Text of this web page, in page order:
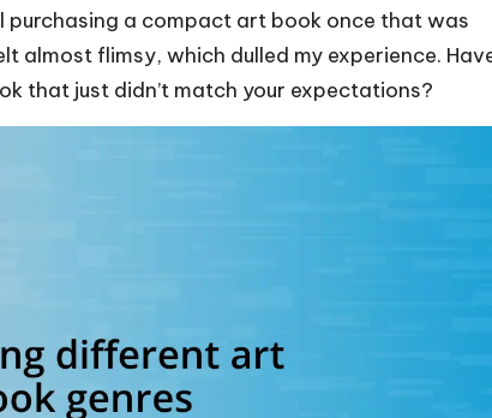
purchasing a compact art book once that was
almost flimsy, which dulled my experience.
that just didn’t match your expectations?